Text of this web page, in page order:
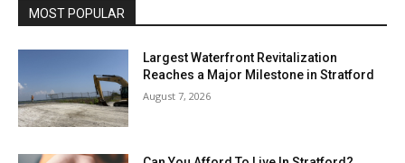
MOST POPULAR
Largest Waterfront Revitalization
Reaches a Major Milestone in Stratford
August 7, 2026